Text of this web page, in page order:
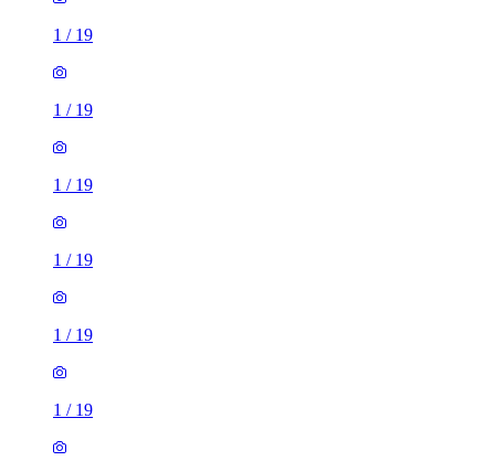
1 / 19
1 / 19
1 / 19
1 / 19
1 / 19
1 / 19